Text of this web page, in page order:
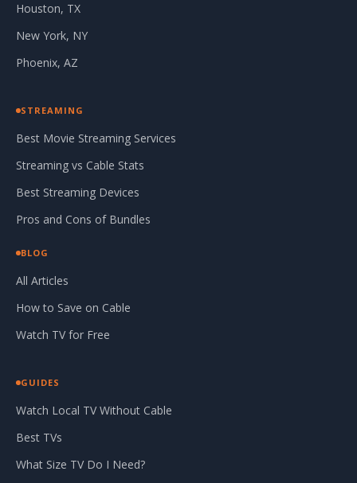
Houston, TX
New York, NY
Phoenix, AZ
STREAMING
Best Movie Streaming Services
Streaming vs Cable Stats
Best Streaming Devices
Pros and Cons of Bundles
BLOG
All Articles
How to Save on Cable
Watch TV for Free
GUIDES
Watch Local TV Without Cable
Best TVs
What Size TV Do I Need?